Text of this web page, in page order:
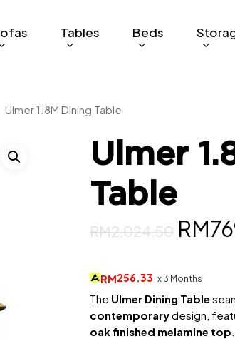
Tables Beds
Ulmer 1.8M Dining Table
Ulmer
Table
RM2,024.50
was:
RM
RM256.33 x 3 Months
The Ulmer Dining Table
contemporarydesign,
oak finished melamine top